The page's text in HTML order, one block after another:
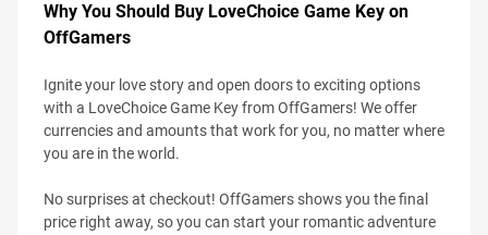
Why You Should Buy LoveChoice Game Key on
OffGamers
Ignite your love story and open doors to exciting options
with a LoveChoice Game Key from OffGamers! We offer
currencies and amounts that work for you, no matter where
you are in the world.
No surprises at checkout! OffGamers shows you the final
price right away, so you can start your romantic adventure